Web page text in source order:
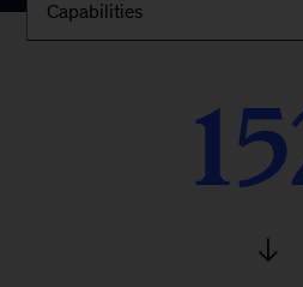
Capabilities